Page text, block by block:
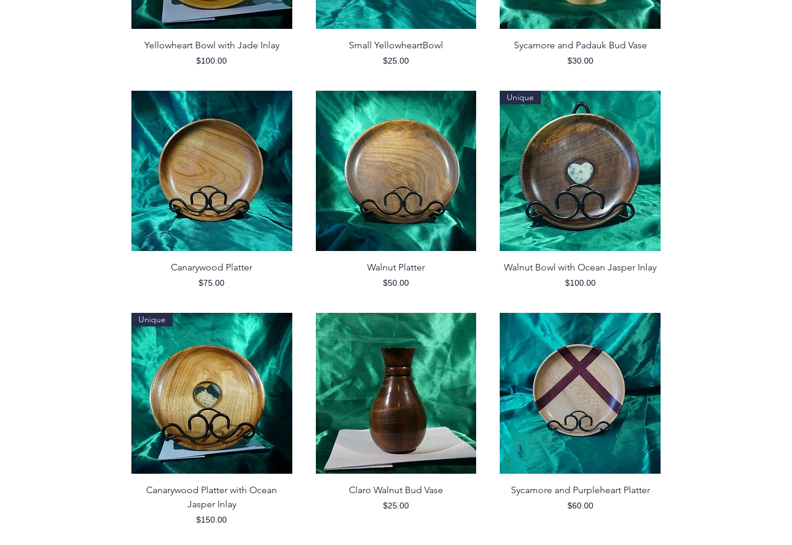
Quick View
Yellowheart Bowl with Jade Inlay
Price
$100.00
Quick View
Small YellowheartBowl
Price
$25.00
Quick View
Sycamore and Padauk Bud Vase
Price
$30.00
Quick View
Canarywood Platter
Price
$75.00
Quick View
Walnut Platter
Price
$50.00
Quick View
Unique
Walnut Bowl with Ocean Jasper Inlay
Price
$100.00
Quick View
Unique
Canarywood Platter with Ocean
Jasper Inlay
Price
$150.00
Quick View
Claro Walnut Bud Vase
Price
$25.00
Quick View
Sycamore and Purpleheart Platter
Price
$60.00